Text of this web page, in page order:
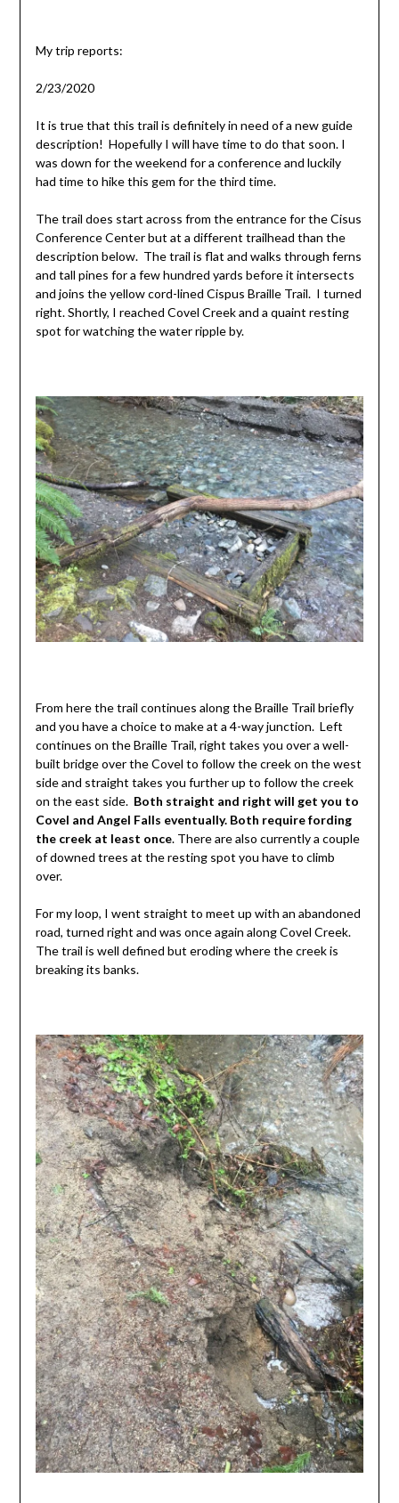
My trip reports:
2/23/2020
It is true that this trail is definitely in need of a new guide
description! Hopefully I will have time to do that soon. I
was down for the weekend for a conference and luckily
had time to hike this gem for the third time.
The trail does start across from the entrance for the Cisus
Conference Center but at a different trailhead than the
description below. The trail is flat and walks through ferns
and tall pines for a few hundred yards before it intersects
and joins the yellow cord-lined Cispus Braille Trail. I turned
right. Shortly, I reached Covel Creek and a quaint resting
spot for watching the water ripple by.
From here the trail continues along the Braille Trail briefly
and you have a choice to make at a 4-way junction. Left
continues on the Braille Trail, right takes you over a well-
built bridge over the Covel to follow the creek on the west
side and straight takes you further up to follow the creek
on the east side. Both straight and right will get you to
Covel and Angel Falls eventually. Both require fording
the creek at least once. There are also currently a couple
of downed trees at the resting spot you have to climb
over.
For my loop, I went straight to meet up with an abandoned
road, turned right and was once again along Covel Creek.
The trail is well defined but eroding where the creek is
breaking its banks.